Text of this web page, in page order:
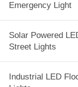
Emergency Light
Solar Powered
Street Lights
Industrial LED